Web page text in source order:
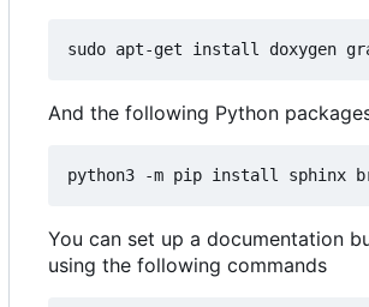
And the following Python
You can set up a documentation
using the following commands